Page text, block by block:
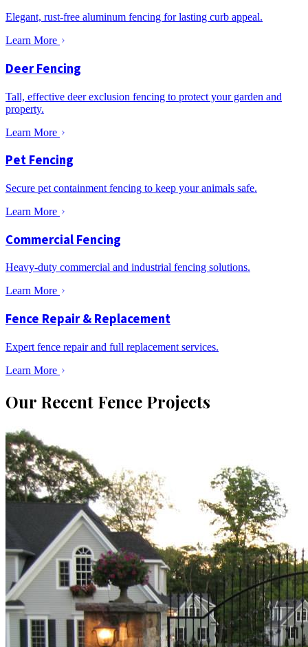
Elegant, rust-free aluminum fencing for lasting curb appeal.
Learn More
Deer Fencing
Tall, effective deer exclusion fencing to protect your garden and
property.
Learn More
Pet Fencing
Secure pet containment fencing to keep your animals safe.
Learn More
Commercial Fencing
Heavy-duty commercial and industrial fencing solutions.
Learn More
Fence Repair & Replacement
Expert fence repair and full replacement services.
Learn More
Our Recent Fence Projects